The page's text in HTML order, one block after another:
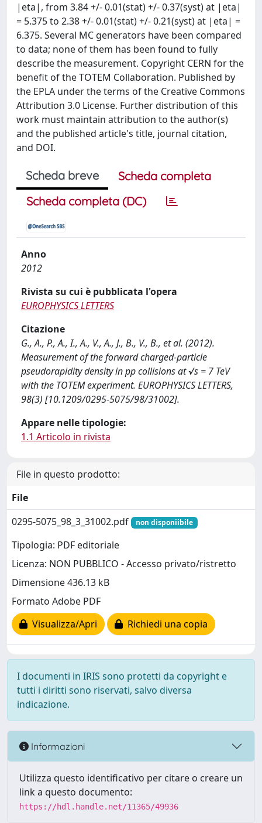
|eta|, from 3.84 +/- 0.01(stat) +/- 0.37(syst) at |eta|
= 5.375 to 2.38 +/- 0.01(stat) +/- 0.21(syst) at |eta| =
6.375. Several MC generators have been compared
to data; none of them has been found to fully
describe the measurement. Copyright CERN for the
benefit of the TOTEM Collaboration. Published by
the EPLA under the terms of the Creative Commons
Attribution 3.0 License. Further distribution of this
work must maintain attribution to the author(s)
and the published article's title, journal citation,
and DOI.
Scheda breve
Scheda completa
Scheda completa (DC)
Anno
2012
Rivista su cui è pubblicata l'opera
EUROPHYSICS LETTERS
Citazione
G., A., P., A., I., A., V., A., J., B., V., B., et al. (2012).
Measurement of the forward charged-particle
pseudorapidity density in pp collisions at √s = 7 TeV
with the TOTEM experiment. EUROPHYSICS LETTERS,
98(3) [10.1209/0295-5075/98/31002].
Appare nelle tipologie:
1.1 Articolo in rivista
File in questo prodotto:
File
0295-5075_98_3_31002.pdf
non disponiibile
Tipologia: PDF editoriale
Licenza: NON PUBBLICO - Accesso privato/ristretto
Dimensione 436.13 kB
Formato Adobe PDF
Visualizza/Apri
Richiedi una copia
I documenti in IRIS sono protetti da copyright e
tutti i diritti sono riservati, salvo diversa
indicazione.
Informazioni
Utilizza questo identificativo per citare o creare un
link a questo documento:
https://hdl.handle.net/11365/49936